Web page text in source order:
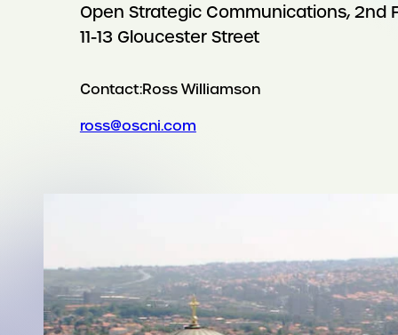
Open Strategic Communications, 2nd
11-13 Gloucester Street
Contact:Ross Williamson
ross@oscni.com